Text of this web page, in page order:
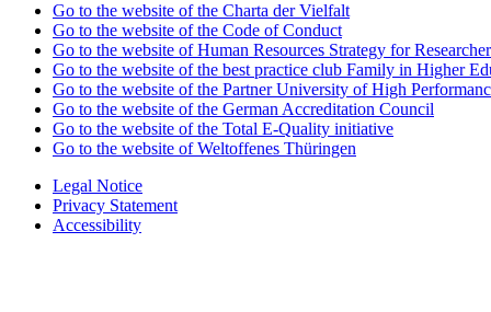
Go to the website of the Charta der Vielfalt
Go to the website of the Code of Conduct
Go to the website of Human Resources Strategy for
Go to the website of the best practice club Family in Higher
Go to the website of the Partner University of High
Go to the website of the German Accreditation Council
Go to the website of the Total E-Quality initiative
Go to the website of Weltoffenes Thüringen
Legal Notice
Privacy Statement
Accessibility